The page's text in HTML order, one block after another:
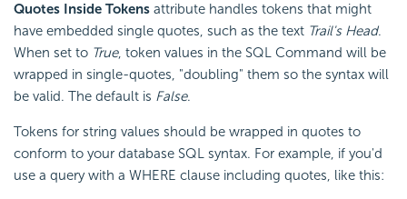
Quotes Inside Tokens attribute handles tokens that might
have embedded single quotes, such as the text Trail's Head.
When set to True, token values in the SQL Command will be
wrapped in single-quotes, "doubling" them so the syntax will
be valid. The default is False.
Tokens for string values should be wrapped in quotes to
conform to your database SQL syntax. For example, if you'd
use a query with a WHERE clause including quotes, like this: